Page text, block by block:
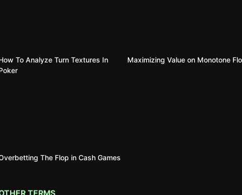
To Analyze Turn Textures In
Maximizing Value on Monotone
The Flop in Cash Games